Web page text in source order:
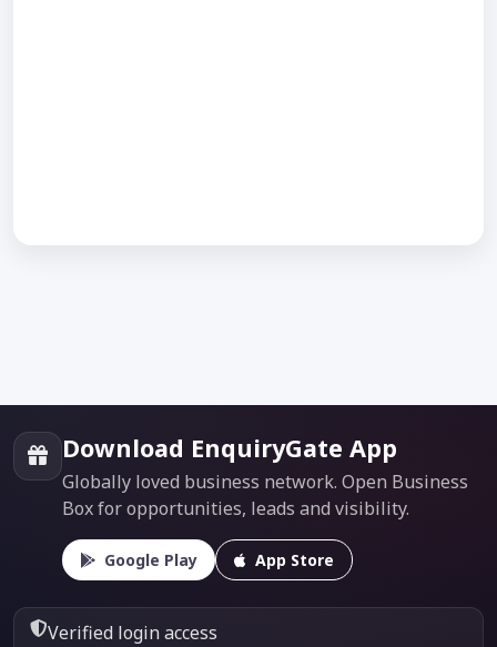
Download EnquiryGate App
Globally loved business network. Open Business
Box for opportunities, leads and visibility.
Google Play App Store
Verified login access